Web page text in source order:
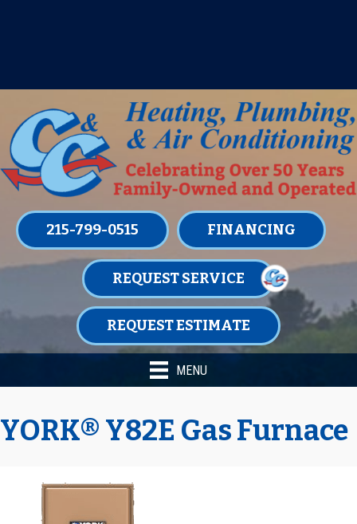
215-799-0515 FINANCING
REQUEST SERVICE
REQUEST ESTIMATE
MENU
YORK® Y82E Gas Furnace